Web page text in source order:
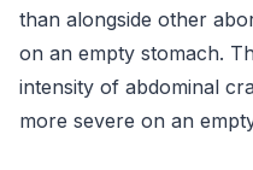
than alongside other
on an empty stomach.
intensity of abdominal
more severe on an